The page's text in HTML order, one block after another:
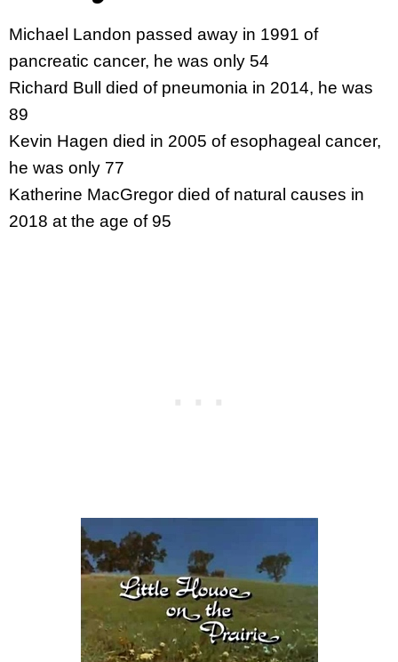
Michael Landon passed away in 1991 of
pancreatic cancer, he was only 54
Richard Bull died of pneumonia in 2014, he was
89
Kevin Hagen died in 2005 of esophageal cancer,
he was only 77
Katherine MacGregor died of natural causes in
2018 at the age of 95